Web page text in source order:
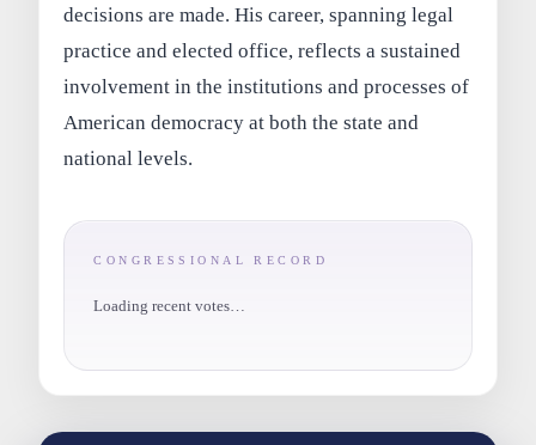
decisions are made. His career, spanning legal
practice and elected office, reflects a sustained
involvement in the institutions and processes of
American democracy at both the state and
national levels.
CONGRESSIONAL RECORD
Loading recent votes…